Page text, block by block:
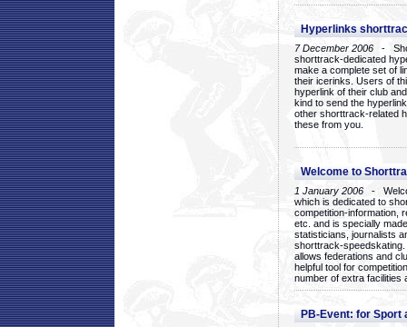
Hyperlinks
7 December 2006 -
shorttrack-dedicated
make a complete set of
their icerinks. Users of
hyperlink of their club
kind to send the
other shorttrack-related
these from you.
Welcome to
1 January 2006 -
which is dedicated to
competition-information,
etc. and is specially
statisticians, journalists
shorttrack-
allows federations and
helpful tool for
number of extra facilities
PB-Event: for Sport